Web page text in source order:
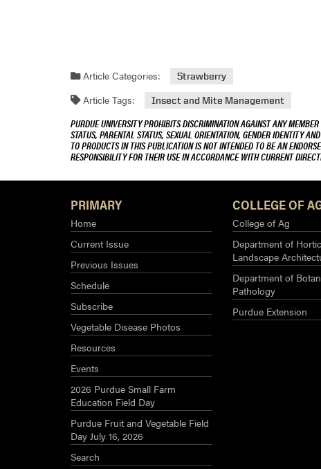
Article Categories: Strawberry
Article Tags: Insect and Mite Management
PURDUE UNIVERSITY PROHIBITS DISCRIMINATION AGAINST ANY
STATUS, PARENTAL STATUS, SEXUAL ORIENTATION, GENDER IDENTITY
TO PRODUCTS IN THIS PUBLICATION IS NOT INTENDED TO BE AN
RESPONSIBILITY FOR THEIR USE IN ACCORDANCE WITH CURRENT
PRIMARY
Home
Current Issue
Previous Issues
Schedule
Subscribe
Vegetable Disease Photos
Resources
Events
2026 Purdue Small Farm
Education Field Day
Purdue Fruit and Vegetable Field
Day July 16, 2026
Search
COLLEGE OF
College of Ag
Department of
Landscape
Department of
Pathology
Purdue Extension